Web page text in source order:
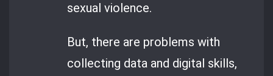
sexual violence.
But, there are problems with
collecting data and digital skills,